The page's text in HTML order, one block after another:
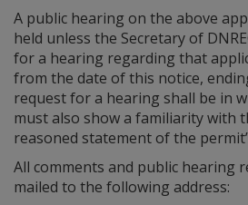
A public hearing on the above
held unless the Secretary of
for a hearing regarding that
from the date of this notice,
request for a hearing shall be in
must also show a familiarity with
reasoned statement of the
All comments and public hearing
mailed to the following address: